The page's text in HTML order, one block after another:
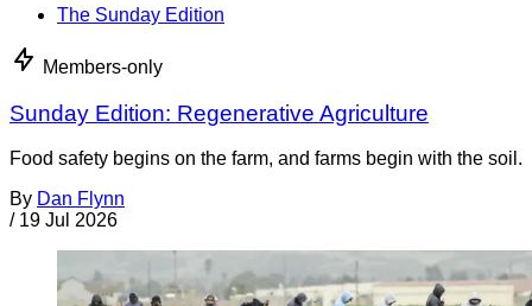
The Sunday Edition
Members-only
Sunday Edition: Regenerative Agriculture
Food safety begins on the farm, and farms begin with the soil.
By Dan Flynn
/ 19 Jul 2026